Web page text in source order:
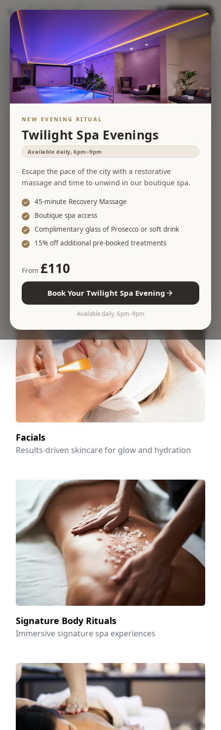
PackagesGift CardsContact Us
Other Locations
Open menu
0
items in cart, view
Book Now
Any date
Any type
Search
Massages
body
Facials
Results-driven skincare for glow and hydration
Signature Body Rituals
Immersive signature spa experiences
NEW EVENING RITUAL
Twilight Spa Evenings
Available daily, 6pm–9pm
Escape the pace of the city with a restorative
massage and time to unwind in our boutique spa.
45-minute Recovery Massage
Boutique spa access
Complimentary glass of Prosecco or soft drink
15% off additional pre-booked treatments
From £110
Book Your Twilight Spa Evening
Available daily, 6pm–9pm